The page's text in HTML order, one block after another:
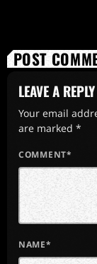
POST
LEAVE A REPLY
Your email
are marked *
COMMENT*
NAME*